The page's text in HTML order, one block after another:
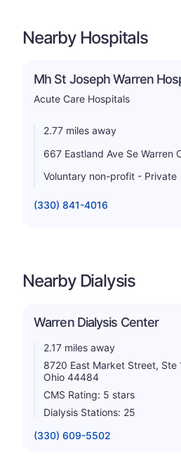
Nearby Hospitals
Mh St Joseph Warren
Acute Care Hospitals
2.77 miles away
667 Eastland Ave Se Warren
Voluntary non-profit - Private
(330) 841-4016
Nearby Dialysis
Warren Dialysis Center
2.17 miles away
8720 East Market Street, Ste
Ohio 44484
CMS Rating: 5 stars
Dialysis Stations: 25
(330) 609-5502